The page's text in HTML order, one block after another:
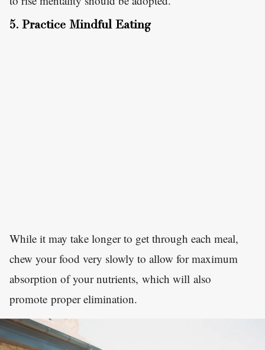
5. Practice Mindful Eating
While it may take longer to get through each meal,
chew your food very slowly to allow for maximum
absorption of your nutrients, which will also
promote proper elimination.